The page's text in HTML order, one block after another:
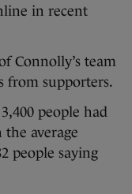
in recent
Connolly’s team
from supporters.
people had
average
people saying